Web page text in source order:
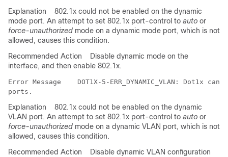
Explanation
802.1x could not be enabled on the dynamic
mode port. An attempt to set 802.1x port-control to auto or
force-unauthorized mode on a dynamic mode port, which is not
allowed, causes this condition.
Recommended Action
Disable dynamic mode on the
interface, and then enable 802.1x.
Error Message
DOT1X-5-ERR_DYNAMIC_VLAN: Dot1x
Explanation
802.1x could not be enabled on the dynamic
VLAN port. An attempt to set 802.1x port-control to auto or
force-unauthorized mode on a dynamic VLAN port, which is not
allowed, causes this condition.
Recommended Action
Disable dynamic VLAN configuration